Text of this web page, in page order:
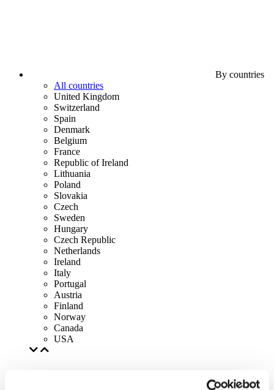
By countries
All countries
United Kingdom
Switzerland
Spain
Denmark
Belgium
France
Republic of Ireland
Lithuania
Poland
Slovakia
Czech
Sweden
Hungary
Czech Republic
Netherlands
Ireland
Italy
Portugal
Austria
Finland
Norway
Canada
USA